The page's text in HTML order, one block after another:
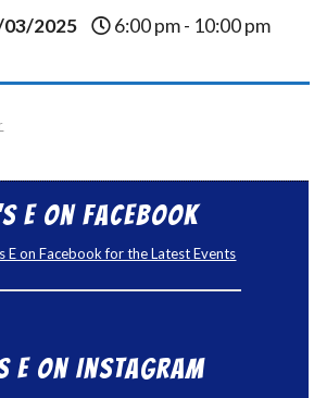
2025 6:00 pm - 10:00 pm
E on Facebook
E on Facebook for the Latest Events
E on Instagram